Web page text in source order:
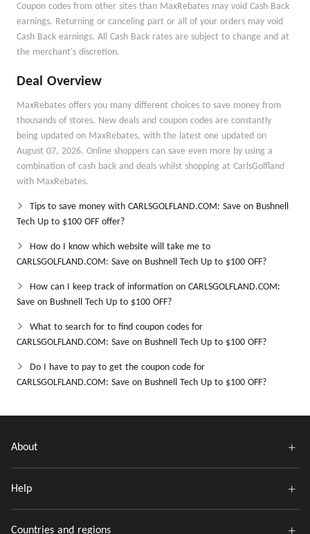
Coupon codes from other sites than MaxRebates may void Cash Back
earnings. Returning or canceling part or all of your orders may void
Cash Back earnings. All Cash Back rates are subject to change and at
the merchant's discretion.
Deal Overview
MaxRebates offers you many different choices to save money from
thousands of stores. New deals and coupon codes are constantly
being updated on MaxRebates, with the latest one updated on
August 07, 2026. Online shoppers can save even more by using a
combination of cash back and deals whilst shopping at CarlsGolfland
with MaxRebates.
Tips to save money with CARLSGOLFLAND.COM: Save on Bushnell
Tech Up to $100 OFF offer?
How do I know which website will take me to
CARLSGOLFLAND.COM: Save on Bushnell Tech Up to $100 OFF?
How can I keep track of information on CARLSGOLFLAND.COM:
Save on Bushnell Tech Up to $100 OFF?
What to search for to find coupon codes for
CARLSGOLFLAND.COM: Save on Bushnell Tech Up to $100 OFF?
Do I have to pay to get the coupon code for
CARLSGOLFLAND.COM: Save on Bushnell Tech Up to $100 OFF?
About
Help
Countries and regions